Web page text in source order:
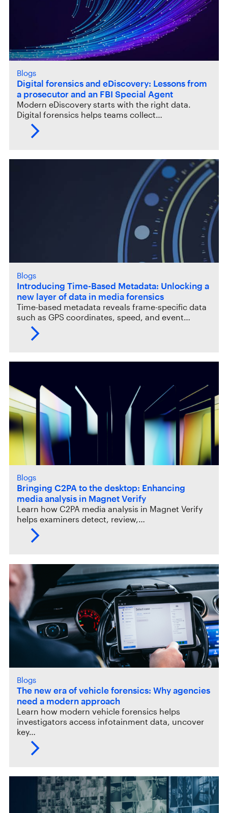
Blogs
Digital forensics and eDiscovery: Lessons from
a prosecutor and an FBI Special Agent
Modern eDiscovery starts with the right data.
Digital forensics helps teams collect…
Blogs
Introducing Time-Based Metadata: Unlocking a
new layer of data in media forensics
Time-based metadata reveals frame-specific data
such as GPS coordinates, speed, and event…
Blogs
Bringing C2PA to the desktop: Enhancing
media analysis in Magnet Verify
Learn how C2PA media analysis in Magnet Verify
helps examiners detect, review,…
Blogs
The new era of vehicle forensics: Why agencies
need a modern approach
Learn how modern vehicle forensics helps
investigators access infotainment data, uncover
key…